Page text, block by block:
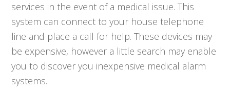
services in the event of a medical issue. This
system can connect to your house telephone
line and place a call for help. These devices may
be expensive, however a little search may enable
you to discover you inexpensive medical alarm
systems.